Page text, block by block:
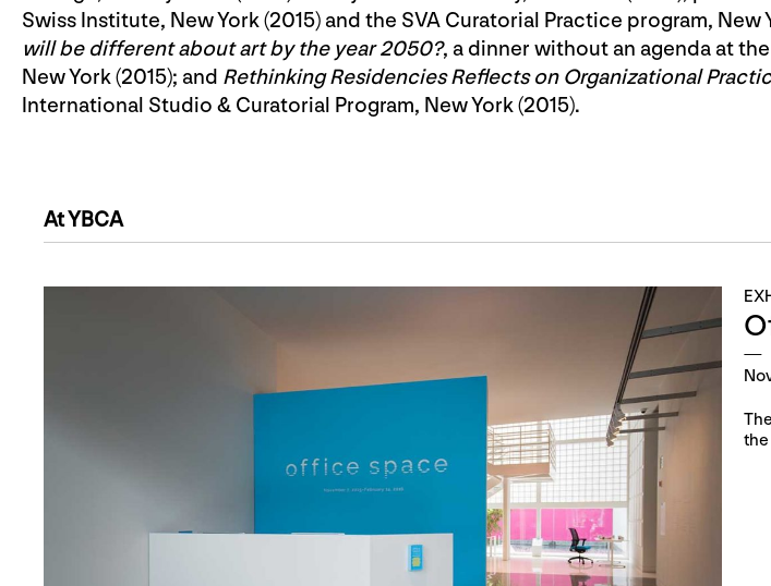
Swiss Institute, New York (2015) and the SVA Curatorial Practice program, New
will be different about art by the year 2050?, a dinner without an agenda at
New York (2015); and Rethinking Residencies Reflects on Organizational
International Studio & Curatorial Program, New York (2015).
At YBCA
the